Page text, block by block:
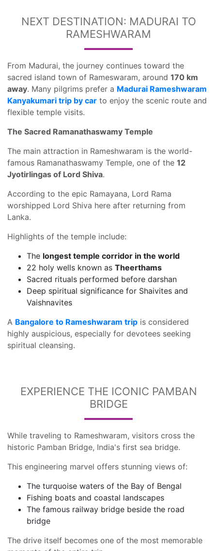
NEXT DESTINATION: MADURAI TO
RAMESHWARAM
From Madurai, the journey continues toward the
sacred island town of Rameswaram, around 170 km
away. Many pilgrims prefer a Madurai Rameshwaram
Kanyakumari trip by car to enjoy the scenic route and
flexible temple visits.
The Sacred Ramanathaswamy Temple
The main attraction in Rameshwaram is the world-
famous Ramanathaswamy Temple, one of the 12
Jyotirlingas of Lord Shiva.
According to the epic Ramayana, Lord Rama
worshipped Lord Shiva here after returning from
Lanka.
Highlights of the temple include:
The longest temple corridor in the world
22 holy wells known as Theerthams
Sacred rituals performed before darshan
Deep spiritual significance for Shaivites and
Vaishnavites
A Bangalore to Rameshwaram trip is considered
highly auspicious, especially for devotees seeking
spiritual cleansing.
EXPERIENCE THE ICONIC PAMBAN
BRIDGE
While traveling to Rameshwaram, visitors cross the
historic Pamban Bridge, India's first sea bridge.
This engineering marvel offers stunning views of:
The turquoise waters of the Bay of Bengal
Fishing boats and coastal landscapes
The famous railway bridge beside the road
bridge
The drive itself becomes one of the most memorable